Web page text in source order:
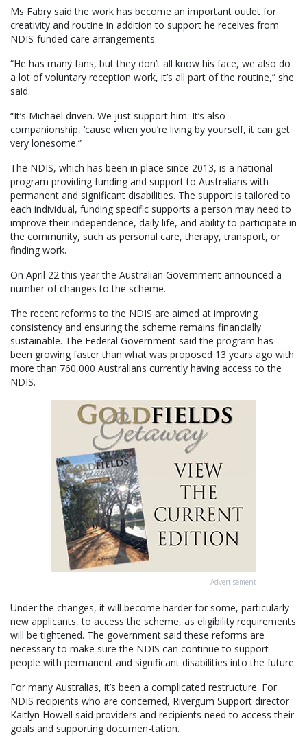
Ms Fabry said the work has become an important outlet for
creativity and routine in addition to support he receives from
NDIS-funded care arrangements.
“He has many fans, but they don’t all know his face, we also do
a lot of voluntary reception work, it’s all part of the routine,” she
said.
“It’s Michael driven. We just support him. It’s also
companionship, ‘cause when you’re living by yourself, it can get
very lonesome.”
The NDIS, which has been in place since 2013, is a national
program providing funding and support to Australians with
permanent and significant disabilities. The support is tailored to
each individual, funding specific supports a person may need to
improve their independence, daily life, and ability to participate in
the community, such as personal care, therapy, transport, or
finding work.
On April 22 this year the Australian Government announced a
number of changes to the scheme.
The recent reforms to the NDIS are aimed at improving
consistency and ensuring the scheme remains financially
sustainable. The Federal Government said the program has
been growing faster than what was proposed 13 years ago with
more than 760,000 Australians currently having access to the
NDIS.
Advertisement
Under the changes, it will become harder for some, particularly
new applicants, to access the scheme, as eligibility requirements
will be tightened. The government said these reforms are
necessary to make sure the NDIS can continue to support
people with permanent and significant disabilities into the future.
For many Australias, it’s been a complicated restructure. For
NDIS recipients who are concerned, Rivergum Support director
Kaitlyn Howell said providers and recipients need to access their
goals and supporting documen-tation.